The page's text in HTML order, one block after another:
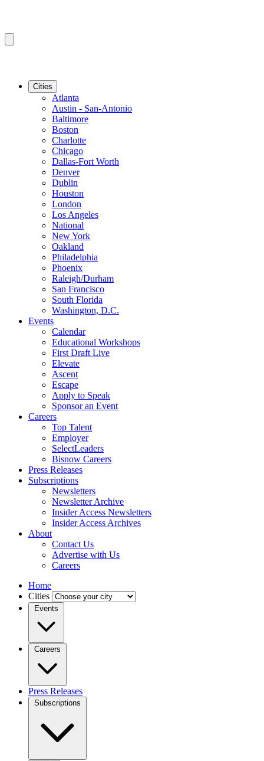
Cities
Atlanta
Austin - San-Antonio
Baltimore
Boston
Charlotte
Chicago
Dallas-Fort Worth
Denver
Dublin
Houston
London
Los Angeles
National
New York
Oakland
Philadelphia
Phoenix
Raleigh/Durham
San Francisco
South Florida
Washington, D.C.
Events
Calendar
Educational Workshops
First Draft Live
Elevate
Ascent
Escape
Apply to Speak
Sponsor an Event
Careers
Top Talent
Employer
SelectLeaders
Bisnow Careers
Press Releases
Subscriptions
Newsletters
Newsletter Archive
Insider Access Newsletters
Insider Access Archives
About
Contact Us
Advertise with Us
Careers
Home
Cities
Events
Careers
Press Releases
Subscriptions